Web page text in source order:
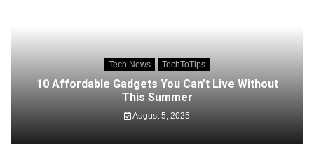
Tech News TechToTips
10 Affordable Gadgets You Can’t Live Without
This Summer
August 5, 2025